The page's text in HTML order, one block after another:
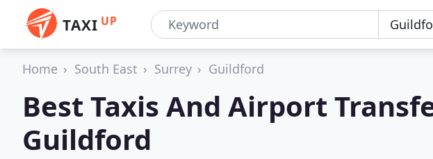
TAXI UP
Home South East Surrey Guildford
Best Taxis And Airport
Guildford